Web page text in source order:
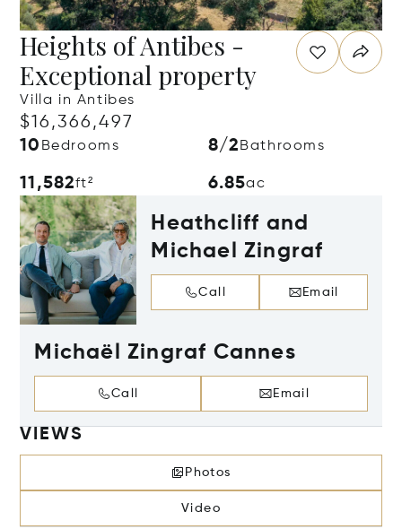
Heights of Antibes -
Exceptional property
Villa in Antibes
$16,366,497
10 Bedrooms 8/2 Bathrooms
11,582ft² 6.85ac
Heathcliff and
Michael Zingraf
Call Email
Michaël Zingraf Cannes
Call Email
VIEWS
Photos
Video